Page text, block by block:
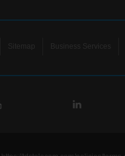
Sitemap Business Services